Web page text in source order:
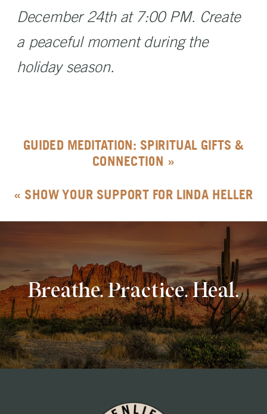
December 24th at 7:00 PM. Create
a peaceful moment during the
holiday season.
GUIDED MEDITATION: SPIRITUAL GIFTS &
CONNECTION »
«SHOW YOUR SUPPORT FOR LINDA HELLER
Breathe. Practice. Heal.